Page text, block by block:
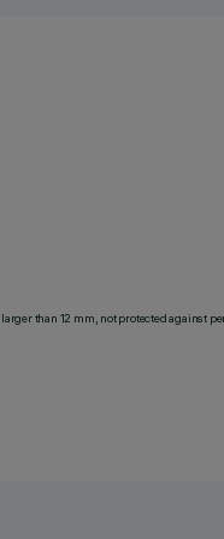
than 12 mm, not protected against